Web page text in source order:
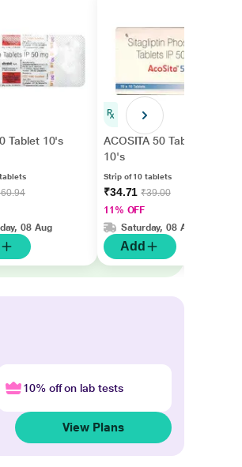
Tablet 10's
08 Aug
ACOSITA 50 Tablet
10's
Strip of 10 tablets
₹34.71₹39.00
11% OFF
Saturday, 08 Aug
Add
10% off on lab tests
View Plans